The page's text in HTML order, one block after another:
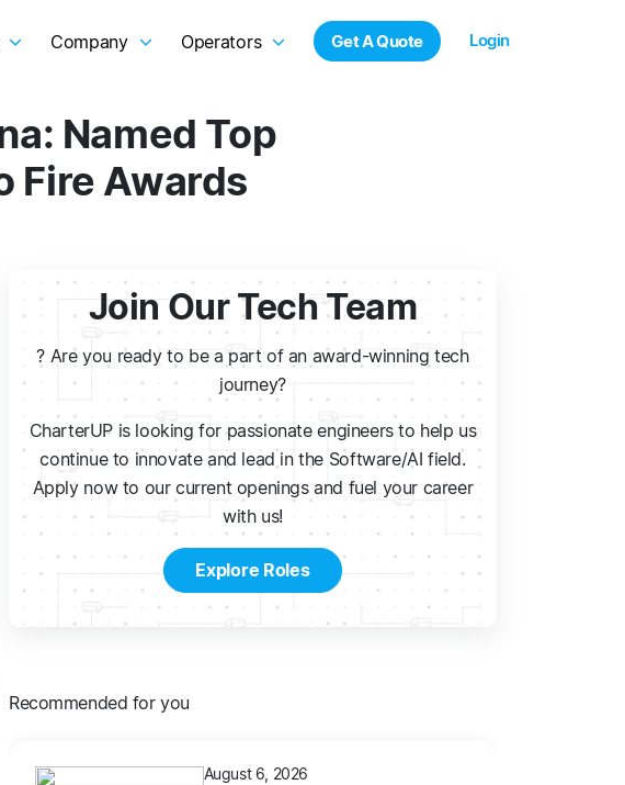
Company Operators Get A Quote Login
Named Top
Fire Awards
Join Our Tech Team
? Are you ready to be a part of an award-winning tech
journey?
CharterUP is looking for passionate engineers to help us
continue to innovate and lead in the Software/AI field.
Apply now to our current openings and fuel your career
with us!
Explore Roles
Recommended for you
August 6, 2026